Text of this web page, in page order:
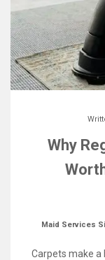
Why
Maid Services
Carpets make a